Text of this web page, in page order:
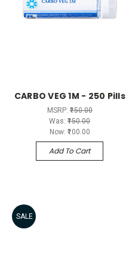
CARBO VEG 1M - 250 Pills
MSRP:₹150.00
Was:₹150.00
Now: ₹100.00
Add To Cart
SALE